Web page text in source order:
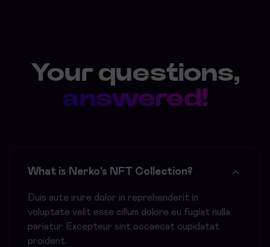
Your questions,
answered!
What is Nerko's NFT Collection?
Duis aute irure dolor in reprehenderit in
voluptate velit esse cillum dolore eu fugiat nulla
pariatur. Excepteur sint occaecat cupidatat
proident.